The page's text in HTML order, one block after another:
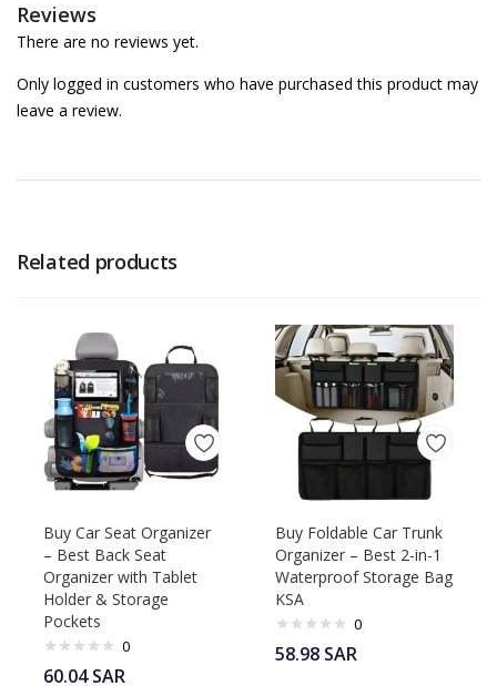
Reviews
There are no reviews yet.
Only logged in customers who have purchased this product may
leave a review.
Related products
Buy Car Seat Organizer
– Best Back Seat
Organizer with Tablet
Holder & Storage
Pockets
0
60.04SAR
Buy Foldable Car Trunk
Organizer – Best 2-in-1
Waterproof Storage Bag
KSA
0
58.98 SAR